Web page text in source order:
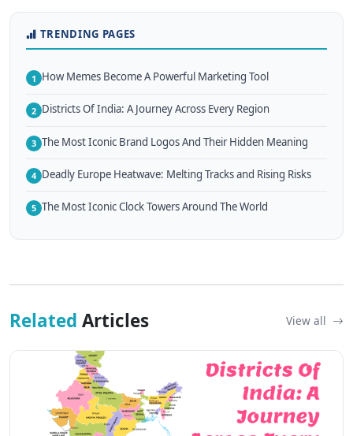
TRENDING PAGES
1 How Memes Become A Powerful Marketing Tool
2 Districts Of India: A Journey Across Every Region
3 The Most Iconic Brand Logos And Their Hidden Meaning
4 Deadly Europe Heatwave: Melting Tracks and Rising Risks
5 The Most Iconic Clock Towers Around The World
Related Articles View all